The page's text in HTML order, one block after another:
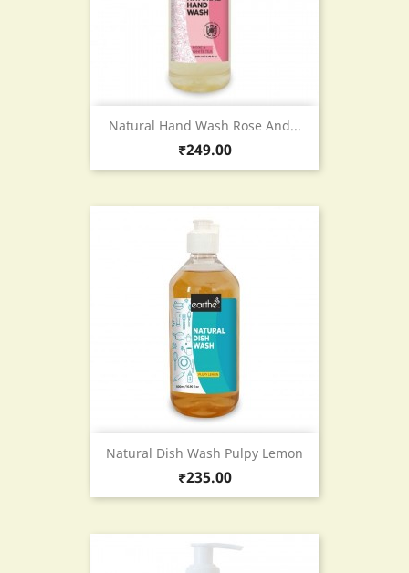
Natural Hand Wash Rose And...
Price
₹249.00
Natural Dish Wash Pulpy Lemon
Price
₹235.00